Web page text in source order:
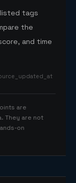
tags
the
and time
are
They are not
on